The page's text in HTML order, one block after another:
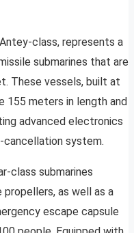
class, represents a
submarines that are
These vessels, built at
155 meters in length and
advanced electronics
system.
class submarines
propellers, as well as a
escape capsule